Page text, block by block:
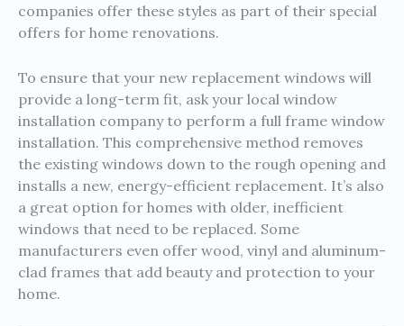
companies offer these styles as part of their special
offers for home renovations.
To ensure that your new replacement windows will
provide a long-term fit, ask your local window
installation company to perform a full frame window
installation. This comprehensive method removes
the existing windows down to the rough opening and
installs a new, energy-efficient replacement. It’s also
a great option for homes with older, inefficient
windows that need to be replaced. Some
manufacturers even offer wood, vinyl and aluminum-
clad frames that add beauty and protection to your
home.